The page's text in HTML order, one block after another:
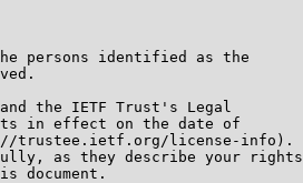
persons identified as the
and the IETF Trust's Legal
in effect on the date of
trustee.ietf.org/license-info).
as they describe your rights
document.